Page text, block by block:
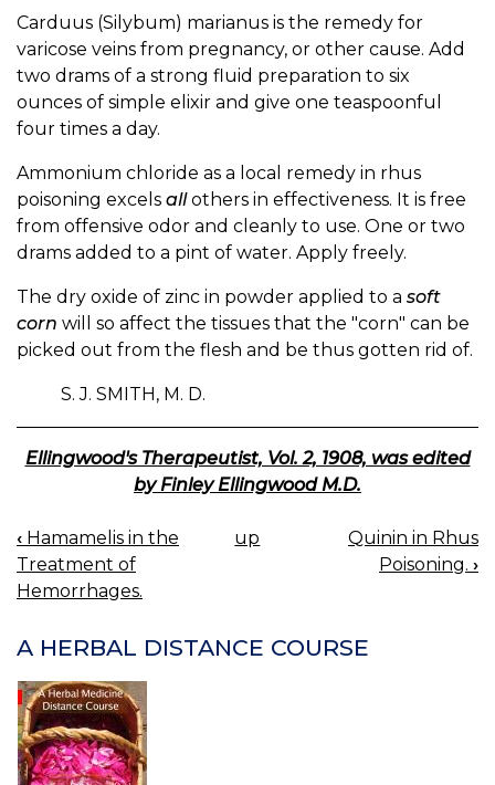
Carduus (Silybum) marianus is the remedy for
varicose veins from pregnancy, or other cause. Add
two drams of a strong fluid preparation to six
ounces of simple elixir and give one teaspoonful
four times a day.
Ammonium chloride as a local remedy in rhus
poisoning excels allothers in effectiveness. It is free
from offensive odor and cleanly to use. One or two
drams added to a pint of water. Apply freely.
The dry oxide of zinc in powder applied to a soft
corn will so affect the tissues that the "corn" can be
picked out from the flesh and be thus gotten rid of.
S. J. SMITH, M. D.
Ellingwood's Therapeutist, Vol. 2, 1908, was edited
by Finley Ellingwood M.D.
BOOK
NAVIGATION
‹ Hamamelis in the
Treatment of
Hemorrhages.
up
Quinin in Rhus
Poisoning. ›
A HERBAL DISTANCE COURSE